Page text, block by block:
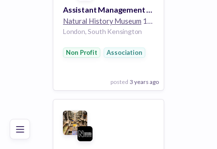
Good Excellent
Assistant Management Accountant
Natural History Museum 1k employees
London, South Kensington
Non Profit Association
posted 3 years ago
View Employer
Add to board